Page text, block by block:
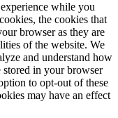
while you
the cookies that
browser as they are
of the website. We
and understand how
in your browser
to opt-out of these
may have an effect